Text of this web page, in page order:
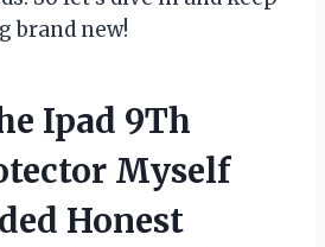
brand new!
Ipad 9Th
Myself
Honest